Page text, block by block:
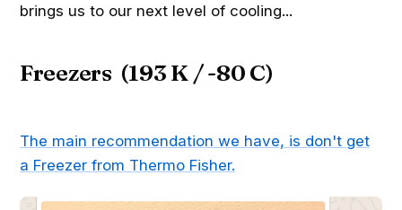
brings us to our next level of cooling...
Freezers (193 K / -80 C)
The main recommendation we have, is don't get
a Freezer from Thermo Fisher.